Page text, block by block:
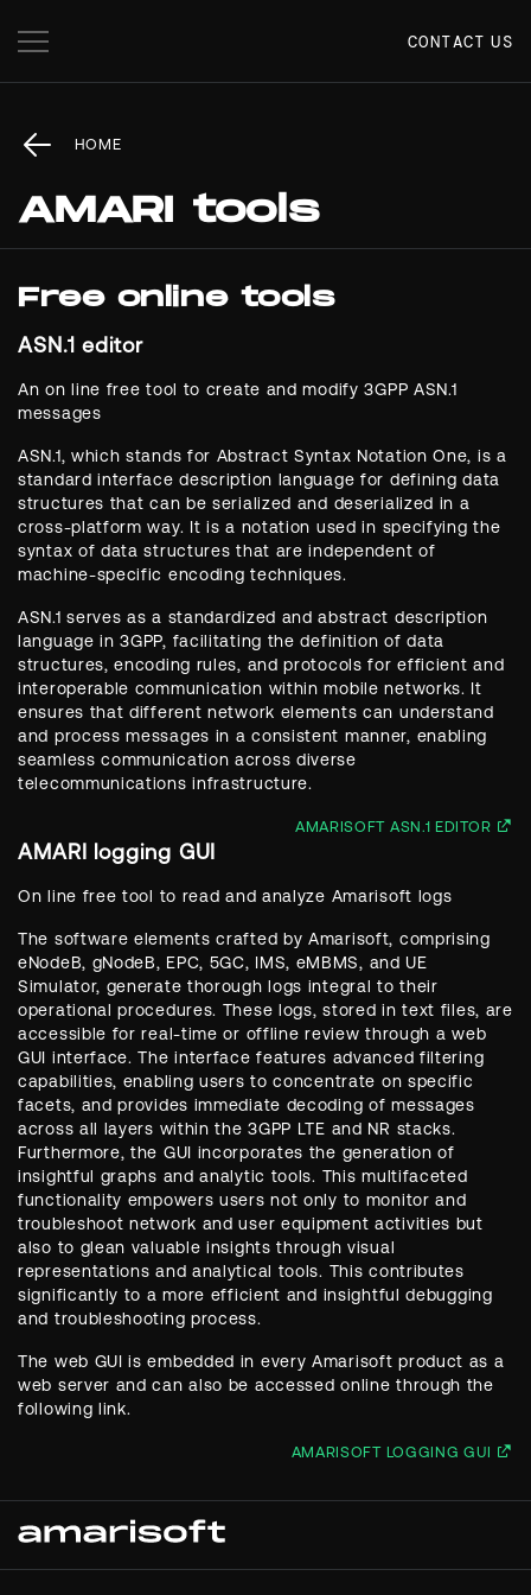
CONTACT US
HOME
AMARI tools
Free online tools
ASN.1 editor
An on line free tool to create and modify 3GPP ASN.1
messages
ASN.1, which stands for Abstract Syntax Notation One, is a
standard interface description language for defining data
structures that can be serialized and deserialized in a
cross-platform way. It is a notation used in specifying the
syntax of data structures that are independent of
machine-specific encoding techniques.
ASN.1 serves as a standardized and abstract description
language in 3GPP, facilitating the definition of data
structures, encoding rules, and protocols for efficient and
interoperable communication within mobile networks. It
ensures that different network elements can understand
and process messages in a consistent manner, enabling
seamless communication across diverse
telecommunications infrastructure.
AMARISOFT ASN.1 EDITOR
AMARI logging GUI
On line free tool to read and analyze Amarisoft logs
The software elements crafted by Amarisoft, comprising
eNodeB, gNodeB, EPC, 5GC, IMS, eMBMS, and UE
Simulator, generate thorough logs integral to their
operational procedures. These logs, stored in text files, are
accessible for real-time or offline review through a web
GUI interface. The interface features advanced filtering
capabilities, enabling users to concentrate on specific
facets, and provides immediate decoding of messages
across all layers within the 3GPP LTE and NR stacks.
Furthermore, the GUI incorporates the generation of
insightful graphs and analytic tools. This multifaceted
functionality empowers users not only to monitor and
troubleshoot network and user equipment activities but
also to glean valuable insights through visual
representations and analytical tools. This contributes
significantly to a more efficient and insightful debugging
and troubleshooting process.
The web GUI is embedded in every Amarisoft product as a
web server and can also be accessed online through the
following link.
AMARISOFT LOGGING GUI